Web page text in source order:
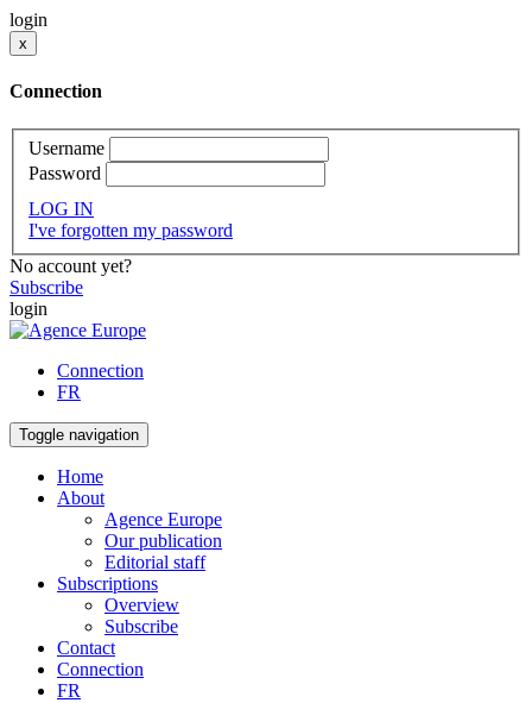
login
x
Connection
Username
Password
LOG IN
I've forgotten my password
No account yet?
Subscribe
login
Connection
FR
Toggle navigation
Home
About
Agence Europe
Our publication
Editorial staff
Subscriptions
Overview
Subscribe
Contact
Connection
FR